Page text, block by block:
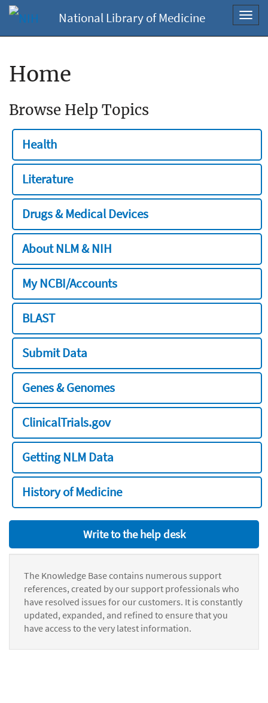
National Library of Medicine
Home
Browse Help Topics
Health
Literature
Drugs & Medical Devices
About NLM & NIH
My NCBI/Accounts
BLAST
Submit Data
Genes & Genomes
ClinicalTrials.gov
Getting NLM Data
History of Medicine
Write to the help desk
The Knowledge Base contains numerous support
references, created by our support professionals who
have resolved issues for our customers. It is constantly
updated, expanded, and refined to ensure that you
have access to the very latest information.